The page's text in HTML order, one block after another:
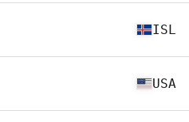
ISL
USA